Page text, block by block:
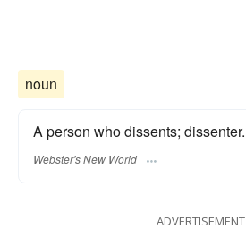
noun
A person who dissents; dissenter.
Webster's New World
ADVERTISEMENT